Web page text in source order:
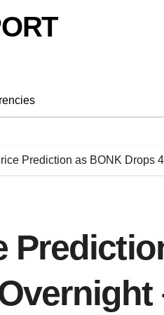
Prediction as BONK Drops